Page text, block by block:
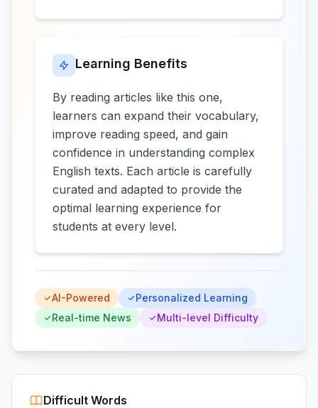
Learning Benefits
By reading articles like this one,
learners can expand their vocabulary,
improve reading speed, and gain
confidence in understanding complex
English texts. Each article is carefully
curated and adapted to provide the
optimal learning experience for
students at every level.
AI-Powered
Personalized Learning
Real-time News
Multi-level Difficulty
Difficult Words